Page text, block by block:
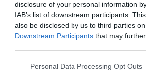
disclosure of your personal information
IAB’s list of downstream participants.
also be disclosed by us to third parties
Downstream Participants that may
Please note that this website/app uses
Personal Data Processing Opt Outs